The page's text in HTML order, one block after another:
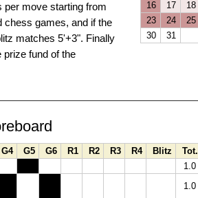
16
17 18
23
24 25
30
31
per move starting from
chess games, and if the
matches 5'+3". Finally
prize fund of the
G4 G5 G6 R1 R2 R3 R4 Blitz Tot.
1.0
1.0